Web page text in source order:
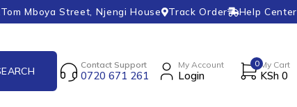
Tom Mboya Street, Njengi House Track Order Help Center
Contact Support
0720 671 261
My Account
Login
0 My Cart
KSh 0